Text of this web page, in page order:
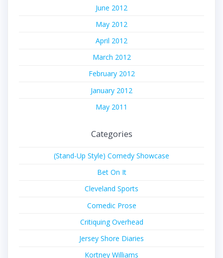
June 2012
May 2012
April 2012
March 2012
February 2012
January 2012
May 2011
Categories
(Stand-Up Style) Comedy Showcase
Bet On It
Cleveland Sports
Comedic Prose
Critiquing Overhead
Jersey Shore Diaries
Kortney Williams